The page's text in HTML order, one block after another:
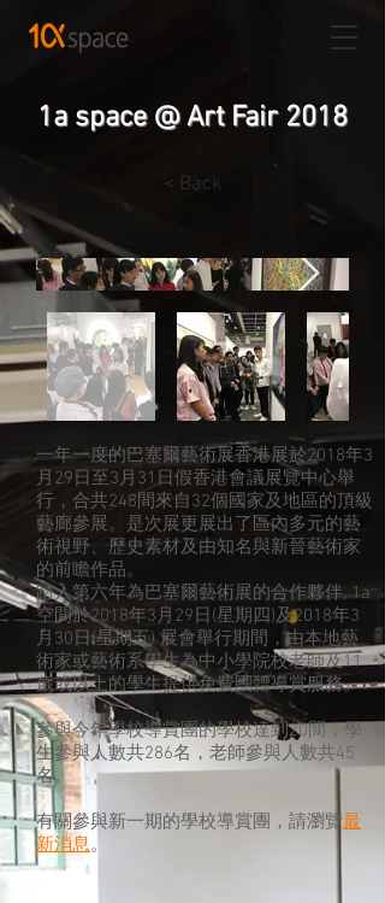
1a space @ Art Fair 2018
< Back
一年一度的巴塞爾藝術展香港展於2018年3
月29日至3月31日假香港會議展覽中心舉
行，合共248間來自32個國家及地區的頂級
藝廊參展。是次展更展出了區內多元的藝
術視野、歷史素材及由知名與新晉藝術家
的前瞻作品。
踏入第六年為巴塞爾藝術展的合作夥伴, 1a
空間於2018年3月29日(星期四)及2018年3
月30日(星期五) 展會舉行期間，由本地藝
術家或藝術系學生為中小學院校老師及11
歲或以上的學生提供免費團體導賞服務。
參與今年學校導賞團的學校達到20間，學
生參與人數共286名，老師參與人數共45
名。
有關參與新一期的學校導賞團，請瀏覽最
新消息。